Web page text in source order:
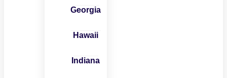
Georgia
Hawaii
Indiana